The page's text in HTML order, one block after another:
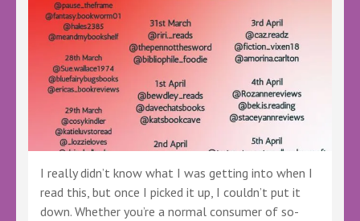
I really didn’t know what I was getting into when I
read this, but once I picked it up, I couldn’t put it
down. Whether you’re a normal consumer of so-